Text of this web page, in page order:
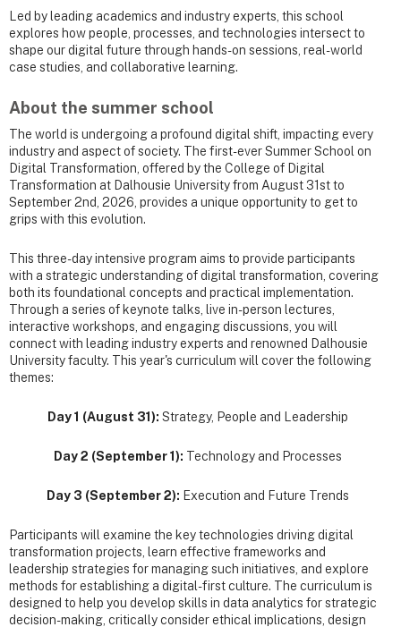
Led by leading academics and industry experts, this school
explores how people, processes, and technologies intersect to
shape our digital future through hands-on sessions, real-world
case studies, and collaborative learning.
About the summer school
The world is undergoing a profound digital shift, impacting every
industry and aspect of society. The first-ever Summer School on
Digital Transformation, offered by the College of Digital
Transformation at Dalhousie University from August 31st to
September 2nd, 2026, provides a unique opportunity to get to
grips with this evolution.
This three-day intensive program aims to provide participants
with a strategic understanding of digital transformation, covering
both its foundational concepts and practical implementation.
Through a series of keynote talks, live in-person lectures,
interactive workshops, and engaging discussions, you will
connect with leading industry experts and renowned Dalhousie
University faculty. This year's curriculum will cover the following
themes:
Day 1 (August 31): Strategy, People and Leadership
Day 2 (September 1): Technology and Processes
Day 3 (September 2): Execution and Future Trends
Participants will examine the key technologies driving digital
transformation projects, learn effective frameworks and
leadership strategies for managing such initiatives, and explore
methods for establishing a digital-first culture. The curriculum is
designed to help you develop skills in data analytics for strategic
decision-making, critically consider ethical implications, design